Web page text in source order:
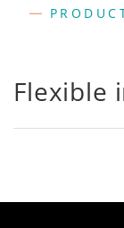
Flexible